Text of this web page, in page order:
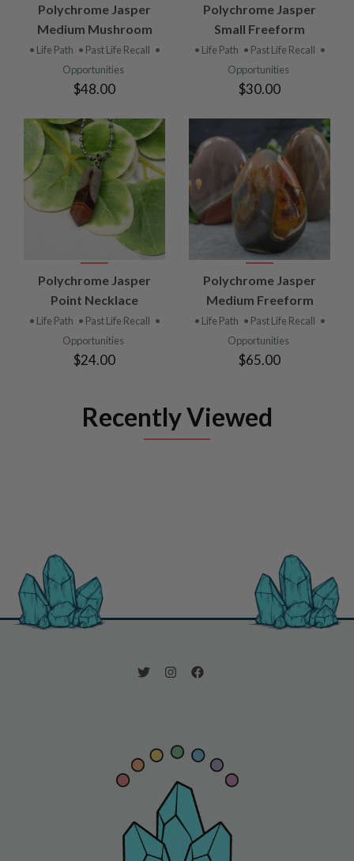
Polychrome Jasper
Medium Mushroom
• Life Path • Past Life Recall •
Opportunities
$48.00
Polychrome Jasper
Small Freeform
• Life Path • Past Life Recall •
Opportunities
$30.00
Polychrome Jasper
Point Necklace
• Life Path • Past Life Recall •
Opportunities
$24.00
Polychrome Jasper
Medium Freeform
• Life Path • Past Life Recall •
Opportunities
$65.00
Recently Viewed